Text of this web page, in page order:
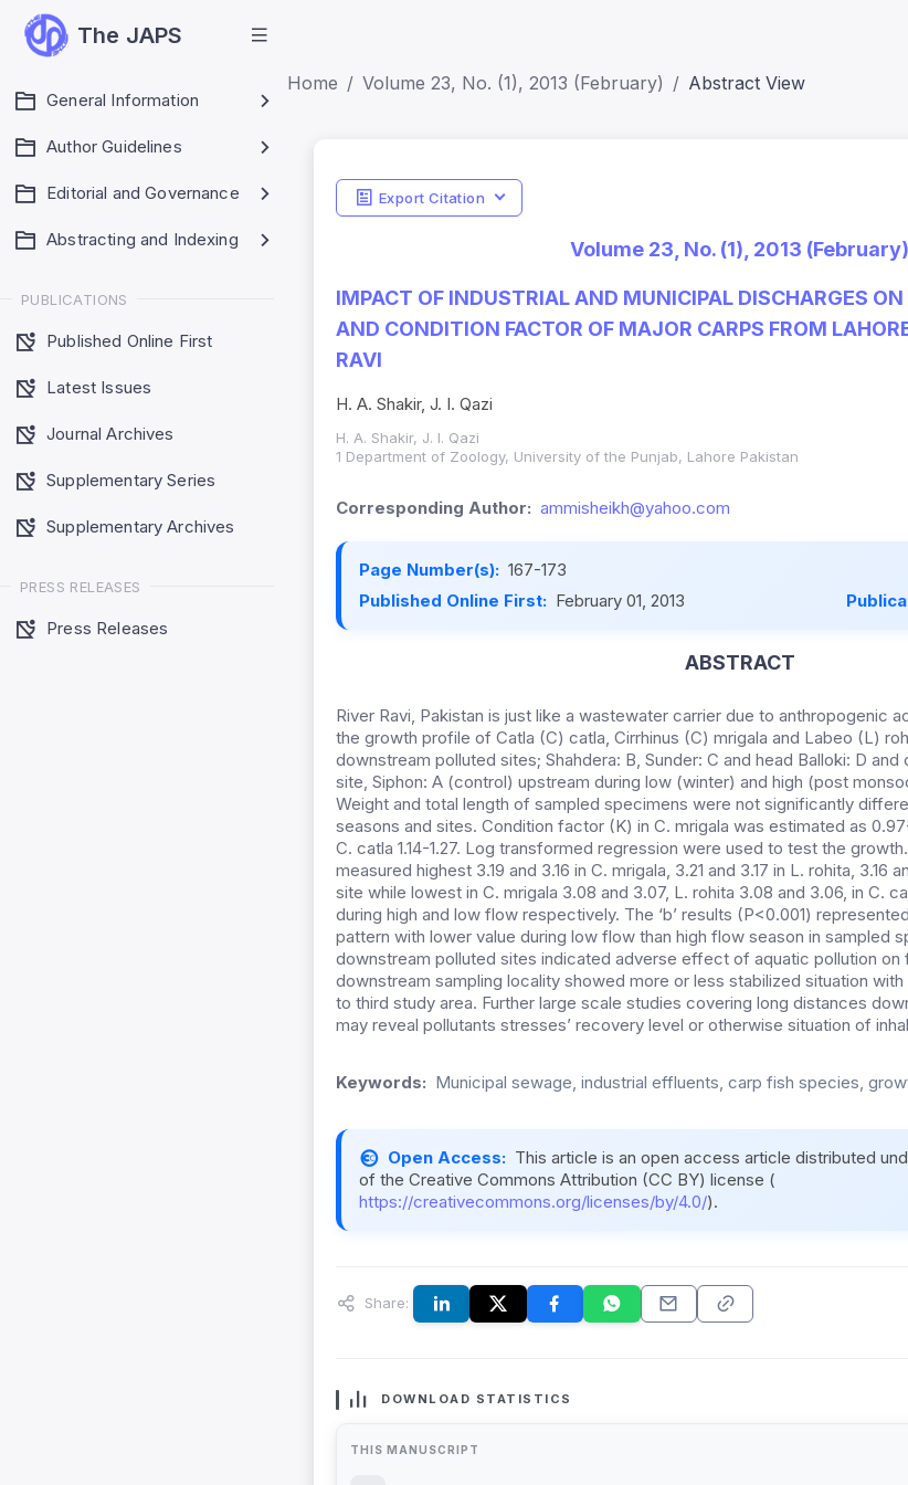
The JAPS
General Information
Author Guidelines
Editorial and Governance
Abstracting and Indexing
PUBLICATIONS
Published Online First
Latest Issues
Journal Archives
Supplementary Series
Supplementary Archives
PRESS RELEASES
Press Releases
Home Volume 23, No. (1), 2013 (February) Abstract View
Export Citation
Volume 23, No. (1), 2013 (February)
IMPACT OF INDUSTRIAL AND MUNICIPAL DISCHARGES
AND CONDITION FACTOR OF MAJOR CARPS FROM
RAVI
H. A. Shakir, J. I. Qazi
H. A. Shakir, J. I. Qazi
1 Department of Zoology, University of the Punjab, Lahore Pakistan
Corresponding Author: ammisheikh@yahoo.com
Page Number(s): 167-173
Published Online First: February 01, 2013
ABSTRACT
River Ravi, Pakistan is just like a wastewater carrier due to anthropogenic
the growth profile of Catla (C) catla, Cirrhinus (C) mrigala and Labeo (L)
downstream polluted sites; Shahdera: B, Sunder: C and head Balloki: D
site, Siphon: A (control) upstream during low (winter) and high (post
Weight and total length of sampled specimens were not significantly
seasons and sites. Condition factor (K) in C. mrigala was estimated as
C. catla 1.14-1.27. Log transformed regression were used to test the
measured highest 3.19 and 3.16 in C. mrigala, 3.21 and 3.17 in L. rohita, 3.16
site while lowest in C. mrigala 3.08 and 3.07, L. rohita 3.08 and 3.06, in C.
during high and low flow respectively. The ‘b’ results (P<0.001)
pattern with lower value during low flow than high flow season in sampled
downstream polluted sites indicated adverse effect of aquatic pollution on
downstream sampling locality showed more or less stabilized situation
to third study area. Further large scale studies covering long distances
may reveal pollutants stresses’ recovery level or otherwise situation of
Keywords: Municipal sewage, industrial effluents, carp fish species,
Open Access: This article is an open access article distributed
of the Creative Commons Attribution (CC BY) license (
https://creativecommons.org/licenses/by/4.0/).
Share:
DOWNLOAD STATISTICS
THIS MANUSCRIPT